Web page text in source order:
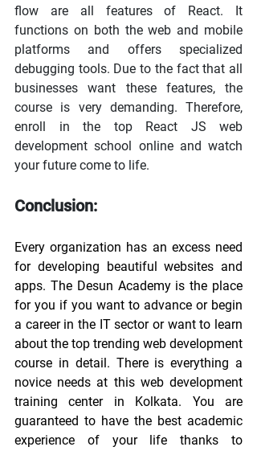
flow are all features of React. It
functions on both the web and mobile
platforms and offers specialized
debugging tools. Due to the fact that all
businesses want these features, the
course is very demanding. Therefore,
enroll in the top React JS web
development school online and watch
your future come to life.
Conclusion:
Every organization has an excess need
for developing beautiful websites and
apps. The Desun Academy is the place
for you if you want to advance or begin
a career in the IT sector or want to learn
about the top trending web development
course in detail. There is everything a
novice needs at this web development
training center in Kolkata. You are
guaranteed to have the best academic
experience of your life thanks to